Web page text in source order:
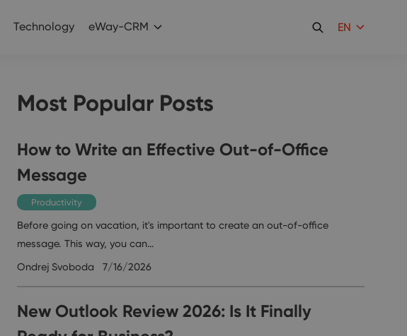
Technology eWay-CRM EN
Most Popular Posts
How to Write an Effective Out-of-Office
Message
Productivity
Before going on vacation, it's important to create an out-of-office
message. This way, you can…
Ondrej Svoboda
7/16/2026
New Outlook Review 2026: Is It Finally